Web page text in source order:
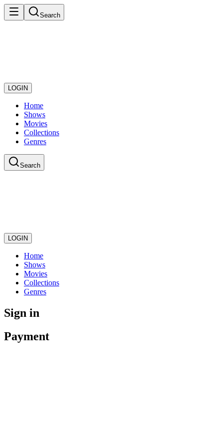
Search
LOGIN
Home
Shows
Movies
Collections
Genres
Search
LOGIN
Home
Shows
Movies
Collections
Genres
Sign in
Payment